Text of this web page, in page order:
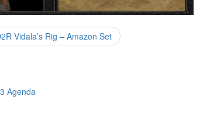
Vidala’s Rig – Amazon Set
Agenda